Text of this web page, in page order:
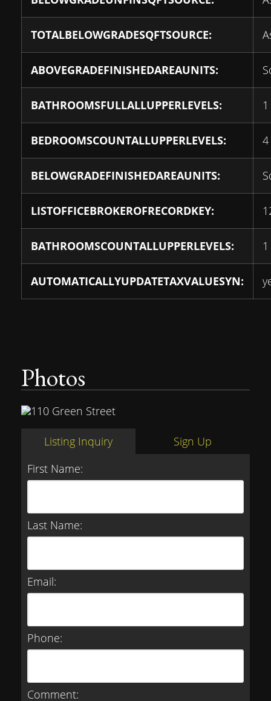
TOTALBELOWGRADESQFTSOURCE:
ABOVEGRADEFINISHEDAREAUNITS:
BATHROOMSFULLALLUPPERLEVELS: 1
BEDROOMSCOUNTALLUPPERLEVELS: 4
BELOWGRADEFINISHEDAREAUNITS:
LISTOFFICEBROKEROFRECORDKEY:
BATHROOMSCOUNTALLUPPERLEVELS: 1
AUTOMATICALLYUPDATETAXVALUESYN:
Photos
Listing Inquiry
Sign Up
First Name:
Last Name:
Email:
Phone:
Comment: